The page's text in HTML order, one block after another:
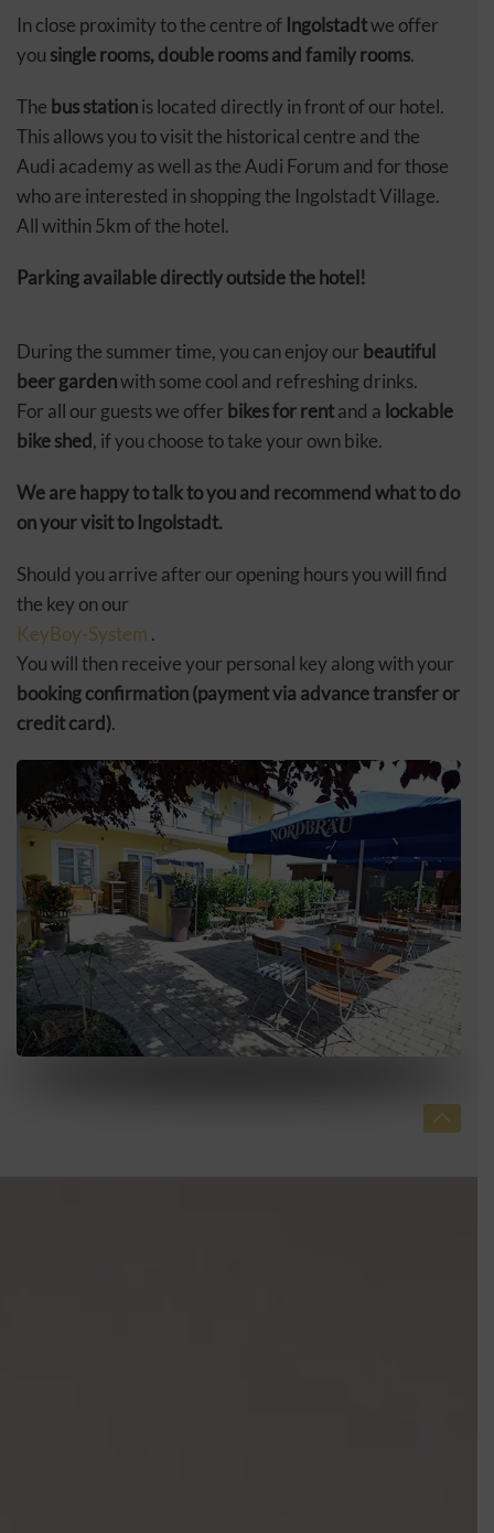
In close proximity to the centre of Ingolstadtwe offer
you single rooms, double rooms and family rooms.
The bus stationis located directly in front of our hotel.
This allows you to visit the historical centre and the
Audi academy as well as the Audi Forum and for those
who are interested in shopping the Ingolstadt Village.
All within 5km of the hotel.
Parking available directly outside the hotel!
During the summer time, you can enjoy our beautiful
beer gardenwith some cool and refreshing drinks.
For all our guests we offer bikes for rentand a lockable
bike shed, if you choose to take your own bike.
We are happy to talk to you and recommend what to do
on your visit to Ingolstadt.
Should you arrive after our opening hours you will find
the key on our
KeyBoy-System .
You will then receive your personal key along with your
booking confirmation (payment via advance transfer or
credit card).